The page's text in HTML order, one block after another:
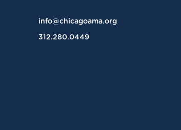
info@chicagoama.org
312.280.0449